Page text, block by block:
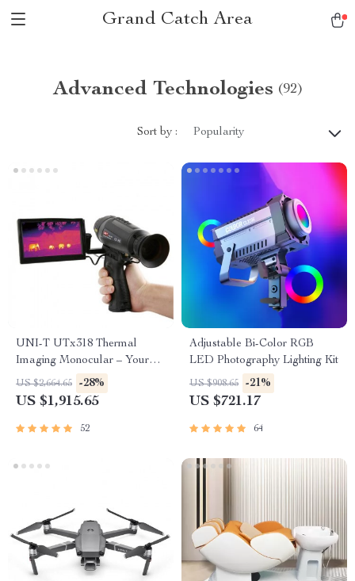
Grand Catch Area
Advanced Technologies (92)
Sort by : Popularity
UNI-T UTx318 Thermal
Imaging Monocular – Your
Ultimate Outdoor
Observation Tool
US $2,664.65 -28%
US $1,915.65
52
Adjustable Bi-Color RGB
LED Photography Lighting Kit
US $908.65 -21%
US $721.17
64